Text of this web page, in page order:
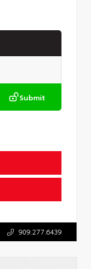
Submit
909.277.6439